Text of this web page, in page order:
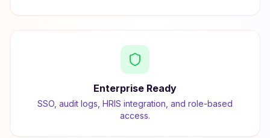
Enterprise Ready
SSO, audit logs, HRIS integration, and role-based
access.